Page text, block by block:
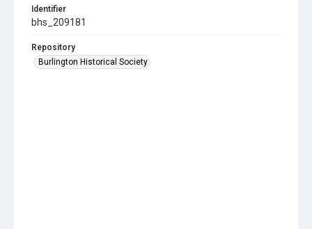
Identifier
bhs_209181
Repository
Burlington Historical Society